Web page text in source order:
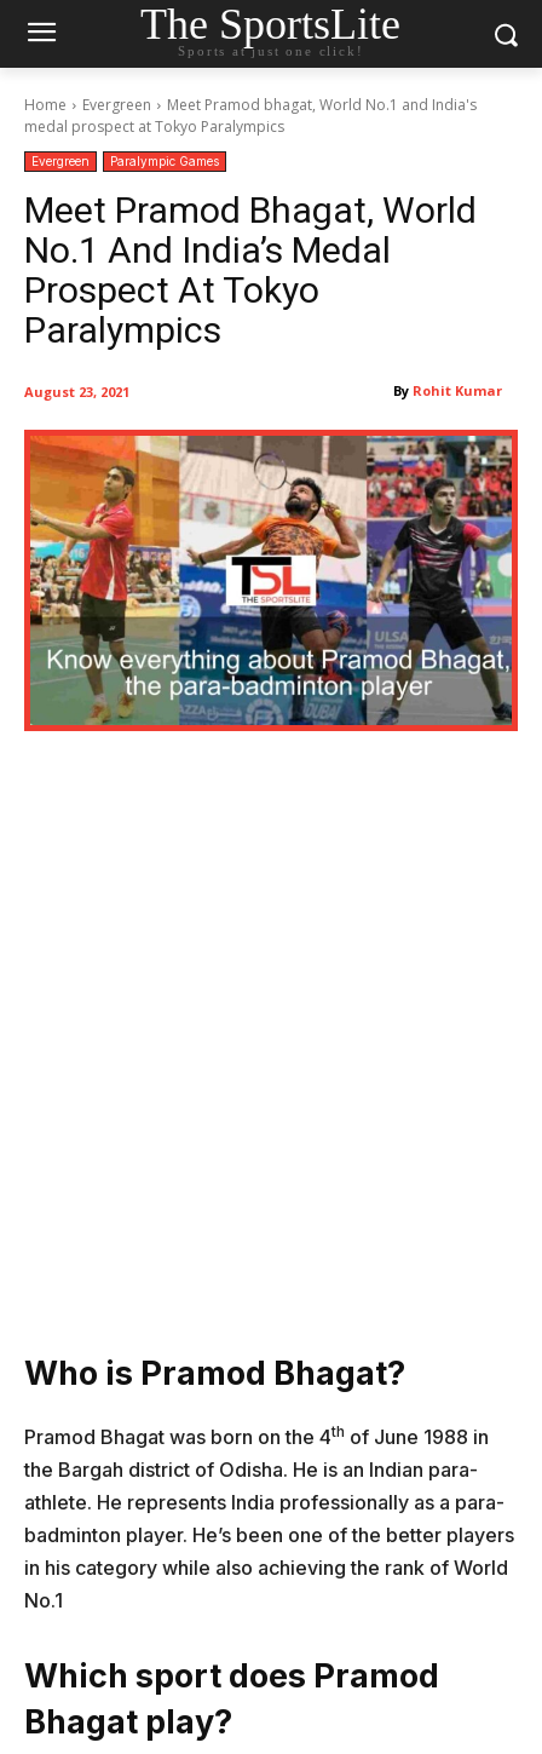
The SportsLite
Sports at just one click!
Home Evergreen
Meet Pramod bhagat, World No.1 and India's
medal prospect at Tokyo Paralympics
Evergreen Paralympic Games
Meet Pramod Bhagat, World
No.1 And India’s Medal
Prospect At Tokyo
Paralympics
By Rohit Kumar
August 23, 2021
Who is Pramod Bhagat?
Pramod Bhagat was born on the 4th of June 1988 in
the Bargah district of Odisha. He is an Indian para-
athlete. He represents India professionally as a para-
badminton player. He’s been one of the better players
in his category while also achieving the rank of World
No.1
Which sport does Pramod
Bhagat play?